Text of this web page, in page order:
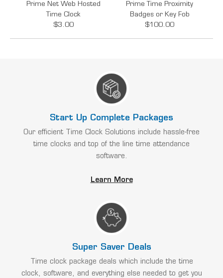
Prime Net Web Hosted
Time Clock
$3.00
Prime Time Proximity
Badges or Key Fob
$100.00
Start Up Complete Packages
Our efficient Time Clock Solutions include hassle-free
time clocks and top of the line time attendance
software.
Learn More
Super Saver Deals
Time clock package deals which include the time
clock, software, and everything else needed to get you